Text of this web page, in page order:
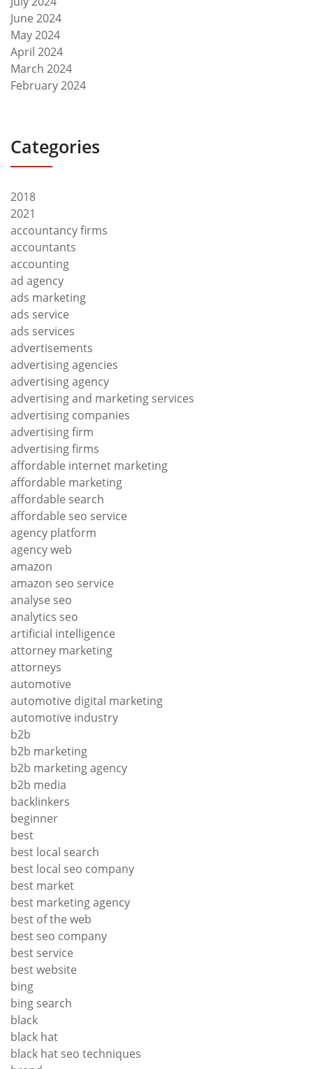
June 2024
May 2024
April 2024
March 2024
February 2024
Categories
2018
2021
accountancy firms
accountants
accounting
ad agency
ads marketing
ads service
ads services
advertisements
advertising agencies
advertising agency
advertising and marketing services
advertising companies
advertising firm
advertising firms
affordable internet marketing
affordable marketing
affordable search
affordable seo service
agency platform
agency web
amazon
amazon seo service
analyse seo
analytics seo
artificial intelligence
attorney marketing
attorneys
automotive
automotive digital marketing
automotive industry
b2b
b2b marketing
b2b marketing agency
b2b media
backlinkers
beginner
best
best local search
best local seo company
best market
best marketing agency
best of the web
best seo company
best service
best website
bing
bing search
black
black hat
black hat seo techniques